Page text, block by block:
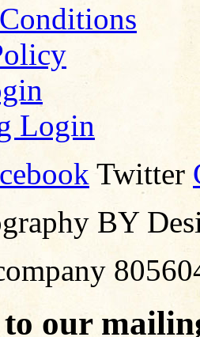
Login
Twitter
BY
to our